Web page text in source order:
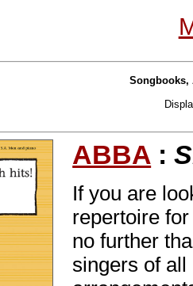
Songbooks,
ABBA :
If you are
repertoire
no further
singers of